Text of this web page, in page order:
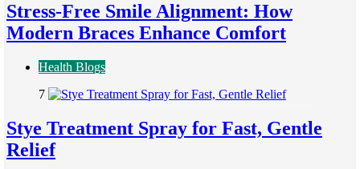
Stress-Free Smile Alignment: How
Modern Braces Enhance Comfort
Health Blogs
7
Stye Treatment Spray for Fast, Gentle
Relief